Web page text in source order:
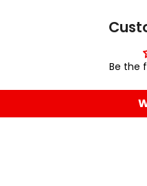
Be the